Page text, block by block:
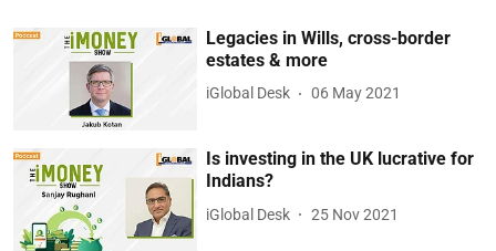
Legacies in Wills, cross-border
estates & more
iGlobal Desk 06 May 2021
Is investing in the UK lucrative for
Indians?
iGlobal Desk 25 Nov 2021